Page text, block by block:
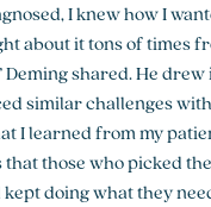
I knew how I
about it tons of times
Deming shared. He
similar challenges
I learned from my
those who picked
doing what they